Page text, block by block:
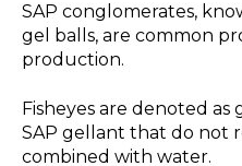
SAP conglomerates,
gel balls, are common
production.
Fisheyes are denoted
SAP gellant that do not
combined with water.